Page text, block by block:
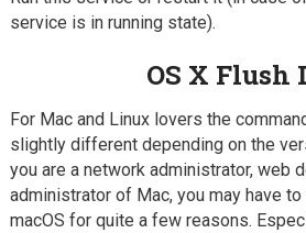
service is in running state).
OS X Flush
For Mac and Linux lovers the
slightly different depending on the
you are a network administrator, web
administrator of Mac, you may have
macOS for quite a few reasons.